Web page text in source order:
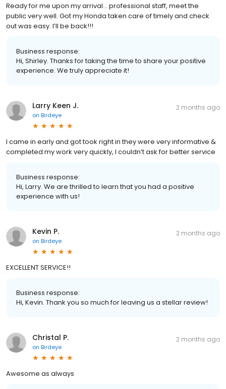
Ready for me upon my arrival… professional staff, meet the
public very well. Got my Honda taken care of timely and check
out was easy. I’ll be back!!!
Business response:
Hi, Shirley. Thanks for taking the time to share your positive
experience. We truly appreciate it!
Larry Keen J.
on Birdeye
2 months ago
I came in early and got took right in they were very informative &
completed my work very quickly, I couldn’t ask for better service
Business response:
Hi, Larry. We are thrilled to learn that you had a positive
experience with us!
Kevin P.
on Birdeye
2 months ago
EXCELLENT SERVICE!!
Business response:
Hi, Kevin. Thank you so much for leaving us a stellar review!
Christal P.
on Birdeye
2 months ago
Awesome as always